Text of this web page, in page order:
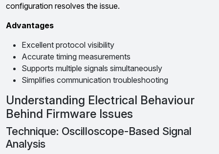
configuration resolves the issue.
Advantages
Excellent protocol visibility
Accurate timing measurements
Supports multiple signals simultaneously
Simplifies communication troubleshooting
Understanding Electrical Behaviour
Behind Firmware Issues
Technique: Oscilloscope-Based Signal
Analysis